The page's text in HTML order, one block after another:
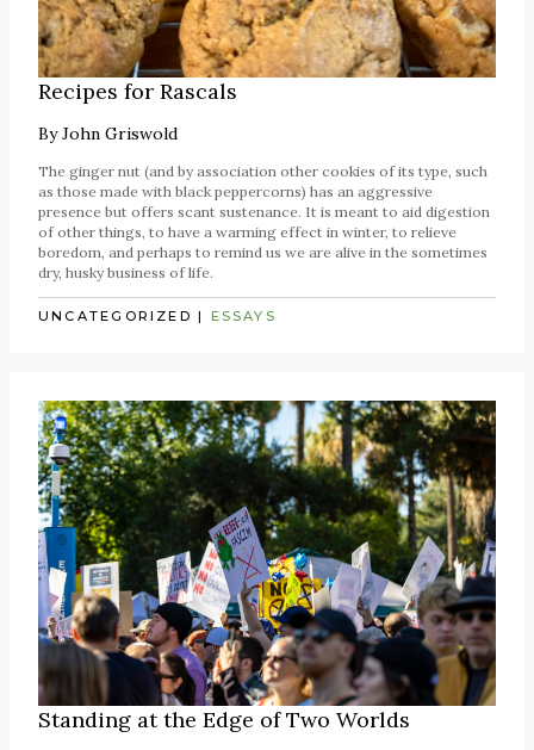
Recipes for Rascals
ByJohn Griswold
The ginger nut (and by association other cookies of its type, such
as those made with black peppercorns) has an aggressive
presence but offers scant sustenance. It is meant to aid digestion
of other things, to have a warming effect in winter, to relieve
boredom, and perhaps to remind us we are alive in the sometimes
dry, husky business of life.
UNCATEGORIZED | ESSAYS
Standing at the Edge of Two Worlds